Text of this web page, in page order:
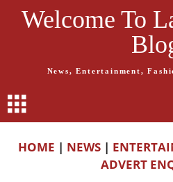
Welcome To
News, Entertainment,
HOME | NEWS |
ADVERT